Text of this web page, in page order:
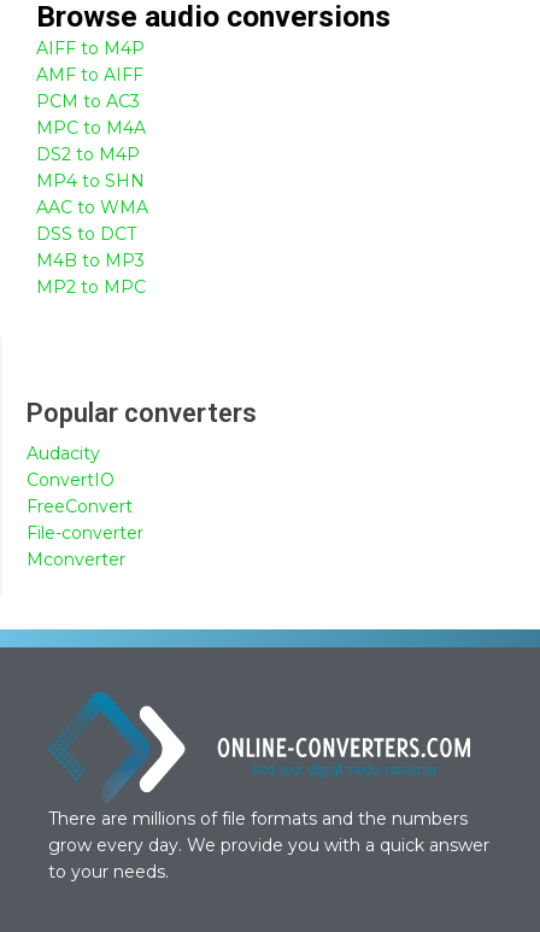
Browse audio conversions
AIFF to M4P
AMF to AIFF
PCM to AC3
MPC to M4A
DS2 to M4P
MP4 to SHN
AAC to WMA
DSS to DCT
M4B to MP3
MP2 to MPC
Popular converters
Audacity
ConvertIO
FreeConvert
File-converter
Mconverter
There are millions of file formats and the numbers
grow every day. We provide you with a quick answer
to your needs.